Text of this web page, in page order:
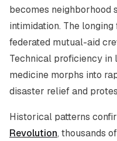
becomes
intimidation. The
federated mutual-aid
Technical proficiency in
medicine morphs into
disaster relief and
Historical patterns
Revolution, thousands